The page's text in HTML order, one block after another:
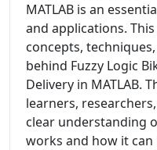
MATLAB is an
and applications.
concepts,
behind Fuzzy Logic
Delivery in MATLAB.
learners,
clear understanding
works and how it